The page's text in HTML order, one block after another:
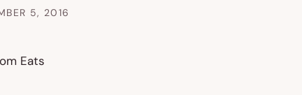
5, 2016